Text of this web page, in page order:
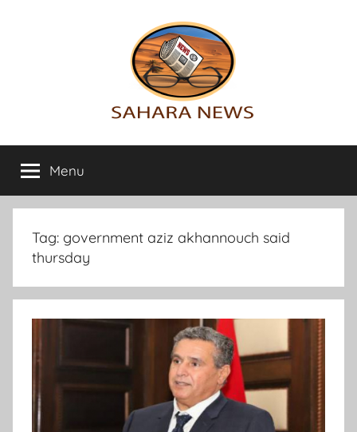
Sahara
News
info
on
the
Sahara
revealed
Menu
Tag: government aziz akhannouch said
thursday